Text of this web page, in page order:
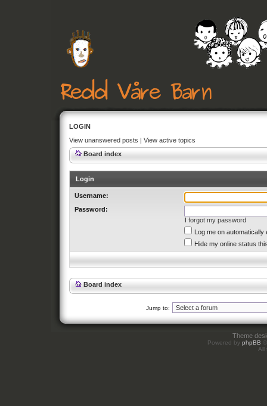
LOGIN
View unanswered posts | View active topics
Board index
Login
Username:
Password:
I forgot my password
Log me on automatically
Hide my online status
Board index
Jump to:
Theme
Powered by phpBB
All